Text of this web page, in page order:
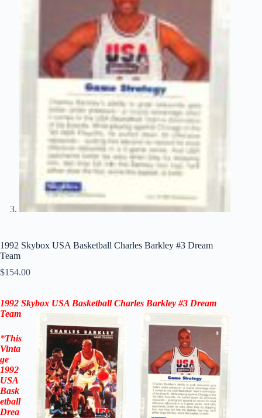
1992 Skybox USA Basketball Charles Barkley #3 Dream
Team
$154.00
1992 Skybox USA BasketballCharles Barkley #3 Dream
Team
*This
Vinta
ge
1992
USA
Bask
etball
Drea